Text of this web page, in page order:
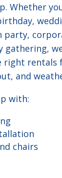
Whether
party,
gathering,
right rentals
and
with:
chairs